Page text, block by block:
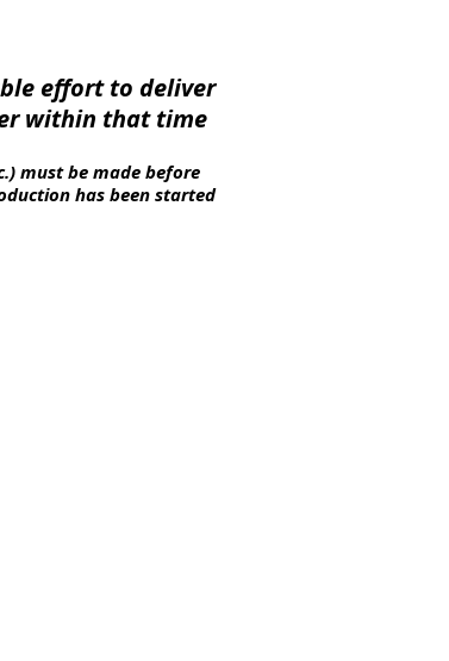
effort to deliver
within that time
must be made before
has been started